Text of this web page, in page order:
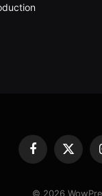
Facebook
X
© 2026